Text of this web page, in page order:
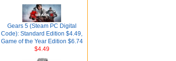
Gears 5 (Steam PC Digital
Code): Standard Edition $4.49,
Game of the Year Edition $6.74
$4.49